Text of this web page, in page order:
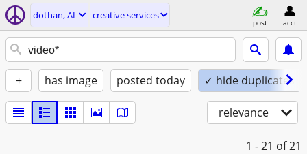
dothan, AL creative services
post acct
+ has image posted today ✓ hide duplicates
relevance
1 - 21 of 21